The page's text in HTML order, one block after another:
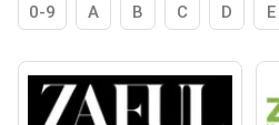
0-9 A B C D E